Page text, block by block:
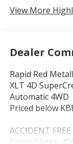
View More
Dealer
Rapid Red
XLT 4D
Automatic 4WD
Priced below
ACCIDENT